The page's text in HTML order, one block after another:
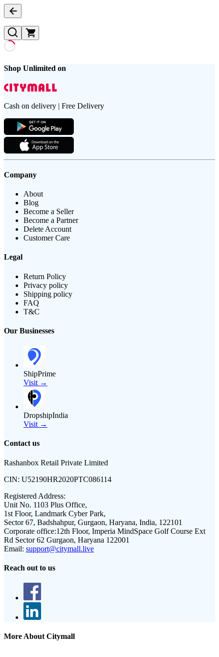
Shop Unlimited on
Cash on delivery | Free Delivery
Company
About
Blog
Become a Seller
Become a Partner
Delete Account
Customer Care
Legal
Return Policy
Privacy policy
Shipping policy
FAQ
T&C
Our Businesses
ShipPrime
Visit →
DropshipIndia
Visit →
Contact us
Rashanbox Retail Private Limited
CIN: U52190HR2020PTC086114
Registered Address:
Unit No. 1103 Plus Office,
1st Floor, Landmark Cyber Park,
Sector 67, Badshahpur, Gurgaon, Haryana, India, 122101
Corporate office:12th Floor, Imperia MindSpace Golf Course Ext
Rd Sector 62 Gurgaon, Haryana 122001
Email: support@citymall.live
Reach out to us
More About Citymall